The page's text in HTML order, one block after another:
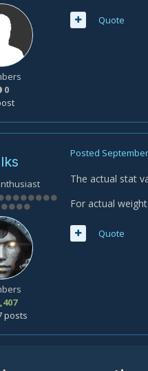
0
Quote
posts
Posted
The actual stat
For actual
Quote